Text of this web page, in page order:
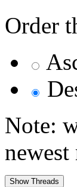
Order
Note: